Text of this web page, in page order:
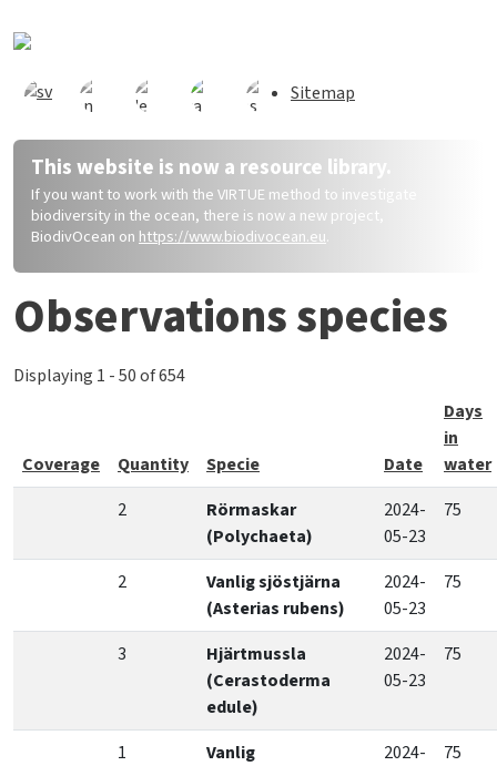
Sitemap
This website is now a resource library.
If you want to work with the VIRTUE method to investigate
biodiversity in the ocean, there is now a new project,
BiodivOcean on https://www.biodivocean.eu.
Observations species
Displaying 1 - 50 of 654
Coverage Quantity Specie Date
Days
in
water
2
Rörmaskar
(Polychaeta)
2024-
05-23
75
2
Vanlig sjöstjärna
(Asterias rubens)
2024-
05-23
75
3
Hjärtmussla
(Cerastoderma
edule)
2024-
05-23
75
1
Vanlig
2024-
75